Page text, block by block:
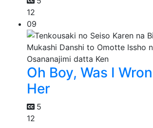
12
09
Oh Boy, Was I
Her
5
12